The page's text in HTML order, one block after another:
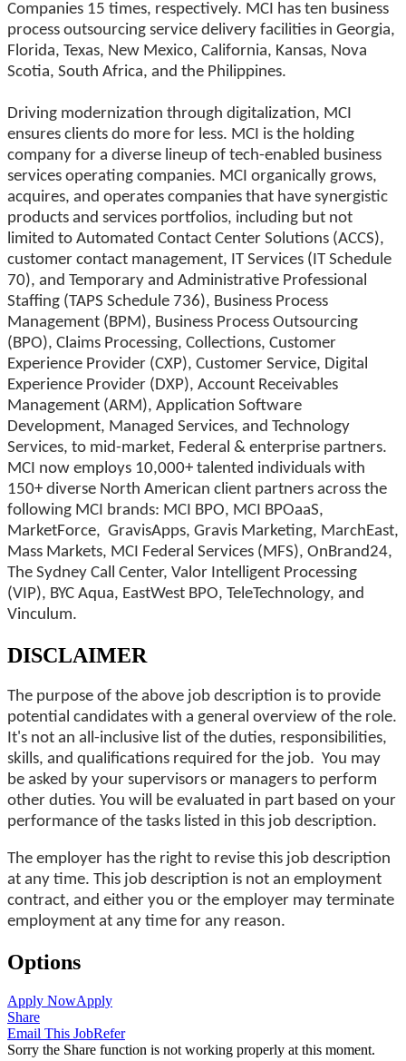
Companies 15 times, respectively. MCI has ten business
process outsourcing service delivery facilities in Georgia,
Florida, Texas, New Mexico, California, Kansas, Nova
Scotia, South Africa, and the Philippines.
Driving modernization through digitalization, MCI
ensures clients do more for less. MCI is the holding
company for a diverse lineup of tech-enabled business
services operating companies. MCI organically grows,
acquires, and operates companies that have synergistic
products and services portfolios, including but not
limited to Automated Contact Center Solutions (ACCS),
customer contact management, IT Services (IT Schedule
70), and Temporary and Administrative Professional
Staffing (TAPS Schedule 736), Business Process
Management (BPM), Business Process Outsourcing
(BPO), Claims Processing, Collections, Customer
Experience Provider (CXP), Customer Service, Digital
Experience Provider (DXP), Account Receivables
Management (ARM), Application Software
Development, Managed Services, and Technology
Services, to mid-market, Federal & enterprise partners.
MCI now employs 10,000+ talented individuals with
150+ diverse North American client partners across the
following MCI brands: MCI BPO, MCI BPOaaS,
MarketForce, GravisApps, Gravis Marketing, MarchEast,
Mass Markets, MCI Federal Services (MFS), OnBrand24,
The Sydney Call Center, Valor Intelligent Processing
(VIP), BYC Aqua, EastWest BPO, TeleTechnology, and
Vinculum.
DISCLAIMER
The purpose of the above job description is to provide
potential candidates with a general overview of the role.
It's not an all-inclusive list of the duties, responsibilities,
skills, and qualifications required for the job. You may
be asked by your supervisors or managers to perform
other duties. You will be evaluated in part based on your
performance of the tasks listed in this job description.
The employer has the right to revise this job description
at any time. This job description is not an employment
contract, and either you or the employer may terminate
employment at any time for any reason.
Options
Apply NowApply
Share
Email This JobRefer
Sorry the Share function is not working properly at this moment.